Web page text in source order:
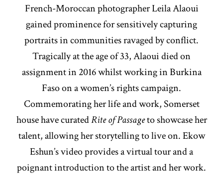
French-Moroccan photographer Leila Alaoui
gained prominence for sensitively capturing
portraits in communities ravaged by conflict.
Tragically at the age of 33, Alaoui died on
assignment in 2016 whilst working in Burkina
Faso on a women’s rights campaign.
Commemorating her life and work, Somerset
house have curatedRite of Passageto showcase her
talent, allowing her storytelling to live on. Ekow
Eshun’s video provides a virtual tour and a
poignant introduction to the artist and her work.